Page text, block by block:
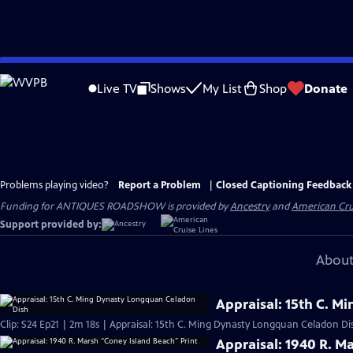
Skip
to
Live TV Shows My List Shop Donate
Problems playing video? Report a Problem
Closed Captioning Feedback
Funding for ANTIQUES ROADSHOW is provided byAncestryandAmerican
Support provided by:
Appraisal: 15th C.
Clip: S24 Ep21 | 2m 18s | Appraisal: 15th C. Ming Dynasty Longquan Celadon
Appraisal: 1940 R.